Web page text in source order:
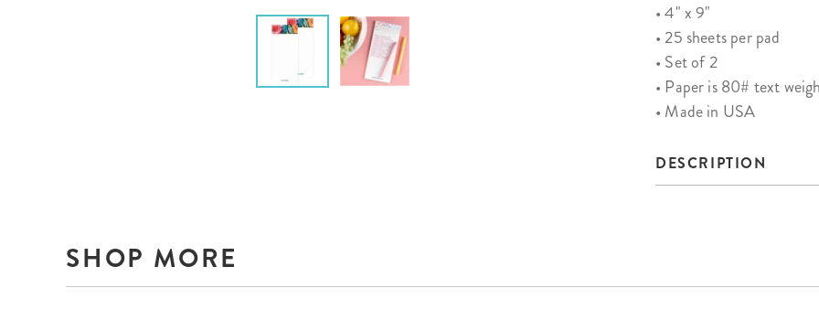
• 4" x 9"
• 25 sheets per pad
• Set of 2
• Paper is 80# text
• Made in USA
DESCRIPTION
SHOP MORE